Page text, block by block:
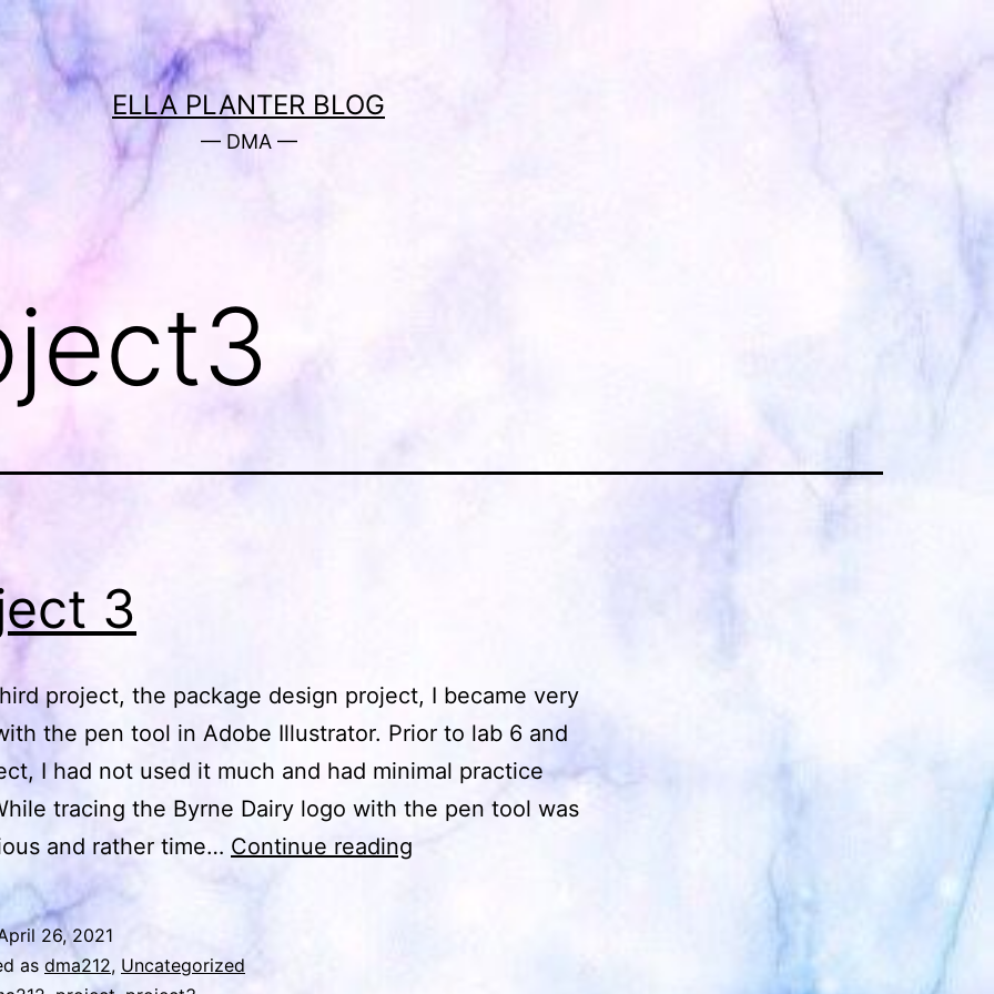
ELLA PLANTER BLOG
— DMA —
3
project, the package design project, I became very
the pen tool in Adobe Illustrator. Prior to lab 6 and
I had not used it much and had minimal practice
tracing the Byrne Dairy logo with the pen tool was
and rather time… Continue reading
26, 2021
as dma212, Uncategorized